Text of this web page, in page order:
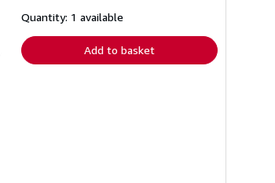
shipping
Quantity: 1 available
Add to basket